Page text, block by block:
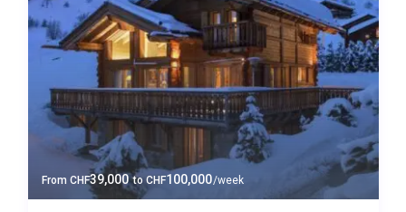
From CHF39,000 toCHF100,000/week